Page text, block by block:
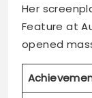
Her
Feature at
opened